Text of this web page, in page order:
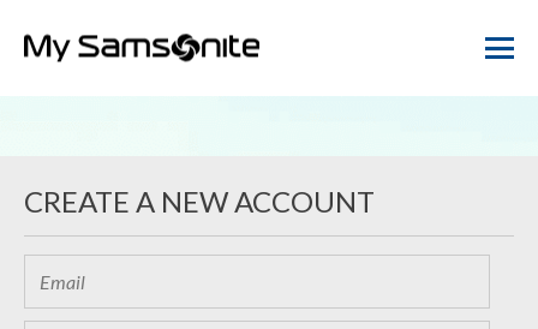
CREATE A NEW ACCOUNT